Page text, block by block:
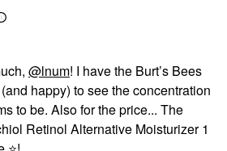
@lnum! I have the Burt’s Bees
happy) to see the concentration
to be. Also for the price... The
Retinol Alternative Moisturizer 1